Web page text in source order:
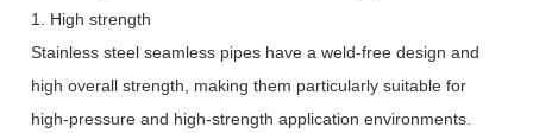
1. High strength
Stainless steel seamless pipes have a weld-free design and
high overall strength, making them particularly suitable for
high-pressure and high-strength application environments.